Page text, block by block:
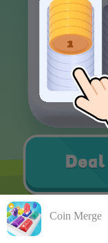
Coin Merge